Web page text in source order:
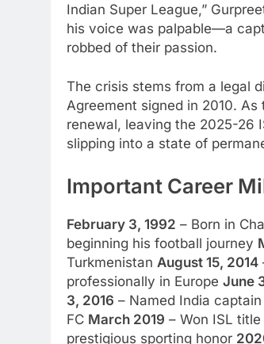
Indian Super League,”
his voice was palpable—a
robbed of their passion.
The crisis stems from a legal
Agreement signed in 2010.
renewal, leaving the 2025-26
slipping into a state of
Important Career
February 3, 1992 – Born in
beginning his football journey
Turkmenistan August 15, 2014
professionally in Europe June
3, 2016 – Named India
FC March 2019 – Won ISL
prestigious sporting honor